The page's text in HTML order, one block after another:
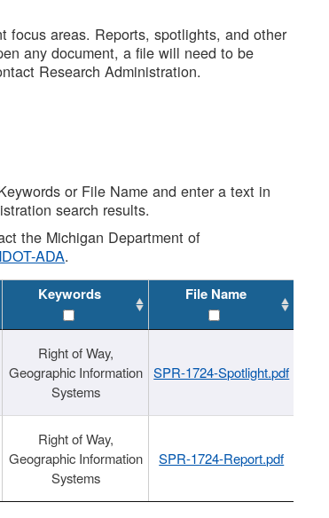
focus areas. Reports, spotlights, and other
any document, a file will need to be
Research Administration.
or File Name and enter a text in
search results.
the Michigan Department of
ADA.
Keywords File Name
Right of Way,
Geographic Information
Systems
SPR-1724-Spotlight.pdf
Right of Way,
Geographic Information
Systems
SPR-1724-Report.pdf